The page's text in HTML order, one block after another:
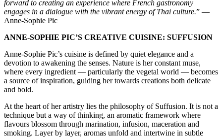
forward to creating an experience where French gastronomy
engages in a dialogue with the vibrant energy of Thai culture.” —
Anne-Sophie Pic
ANNE-SOPHIE PIC’S CREATIVE CUISINE: SUFFUSION
Anne-Sophie Pic’s cuisine is defined by quiet elegance and a
devotion to awakening the senses. Nature is her constant muse,
where every ingredient — particularly the vegetal world — becomes
a source of inspiration, guiding her towards creations both delicate
and bold.
At the heart of her artistry lies the philosophy of Suffusion. It is not a
technique but a way of thinking, an aromatic framework where
flavours blossom through marination, infusion, maceration and
smoking. Layer by layer, aromas unfold and intertwine in subtle